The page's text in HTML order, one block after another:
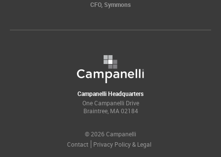
CFO, Symmons
Campanelli Headquarters
One Campanelli Drive
Braintree, MA 02184
© 2026 Campanelli
Contact
Privacy Policy & Legal